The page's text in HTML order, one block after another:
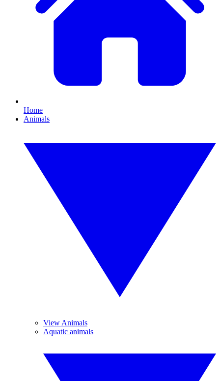
Home
Animals
View Animals
Aquatic animals